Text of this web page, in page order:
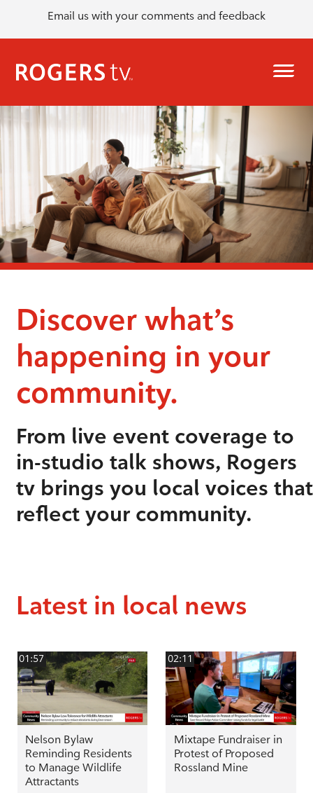
Email us with your comments and feedback
Discover what’s
happening in your
community.
From live event coverage to
in-studio talk shows, Rogers
tv brings you local voices that
reflect your community.
Latest in local news
01:57
Nelson Bylaw
Reminding Residents
to Manage Wildlife
Attractants
02:11
Mixtape Fundraiser in
Protest of Proposed
Rossland Mine